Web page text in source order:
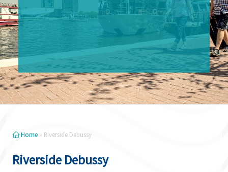
Home » Riverside Debussy
Riverside Debussy